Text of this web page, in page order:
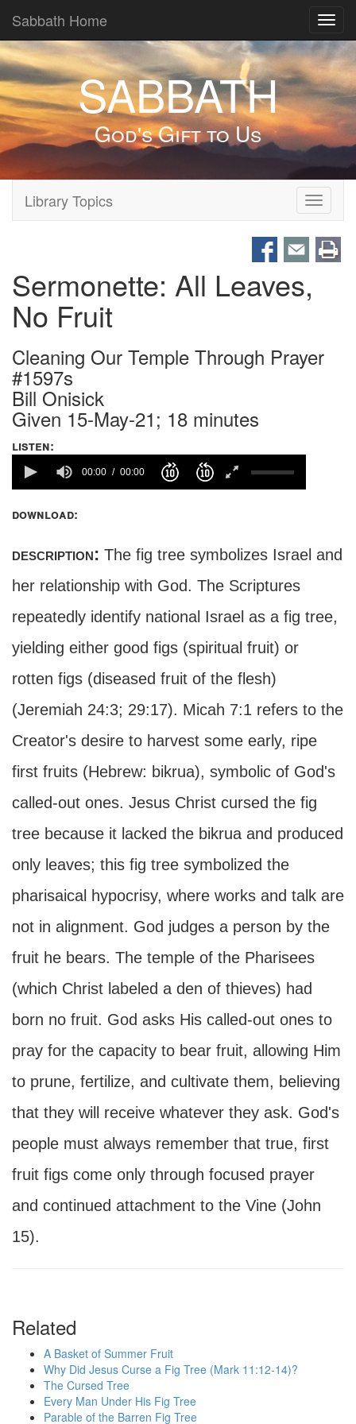
Sabbath Home
SABBATH
God's Gift to Us
Toggle
Library Topics
Sermonette: All Leaves,
No Fruit
Cleaning Our Temple Through Prayer
#1597s
Bill Onisick
Given 15-May-21; 18 minutes
listen:
00:00 00:00
download:
description: The fig tree symbolizes Israel and
her relationship with God. The Scriptures
repeatedly identify national Israel as a fig tree,
yielding either good figs (spiritual fruit) or
rotten figs (diseased fruit of the flesh)
(Jeremiah 24:3; 29:17). Micah 7:1 refers to the
Creator's desire to harvest some early, ripe
first fruits (Hebrew: bikrua), symbolic of God's
called-out ones. Jesus Christ cursed the fig
tree because it lacked the bikrua and produced
only leaves; this fig tree symbolized the
pharisaical hypocrisy, where works and talk are
not in alignment. God judges a person by the
fruit he bears. The temple of the Pharisees
(which Christ labeled a den of thieves) had
born no fruit. God asks His called-out ones to
pray for the capacity to bear fruit, allowing Him
to prune, fertilize, and cultivate them, believing
that they will receive whatever they ask. God's
people must always remember that true, first
fruit figs come only through focused prayer
and continued attachment to the Vine (John
15).
Related
A Basket of Summer Fruit
Why Did Jesus Curse a Fig Tree (Mark 11:12-14)?
The Cursed Tree
Every Man Under His Fig Tree
Parable of the Barren Fig Tree